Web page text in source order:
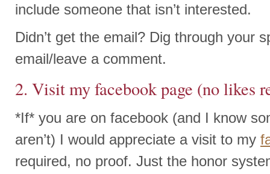
include someone that isn’t interested.
Didn’t get the email? Dig through your
email/leave a comment.
2. Visit my facebook page (no likes
*If* you are on facebook (and I know
aren’t) I would appreciate a visit to my
required, no proof. Just the honor